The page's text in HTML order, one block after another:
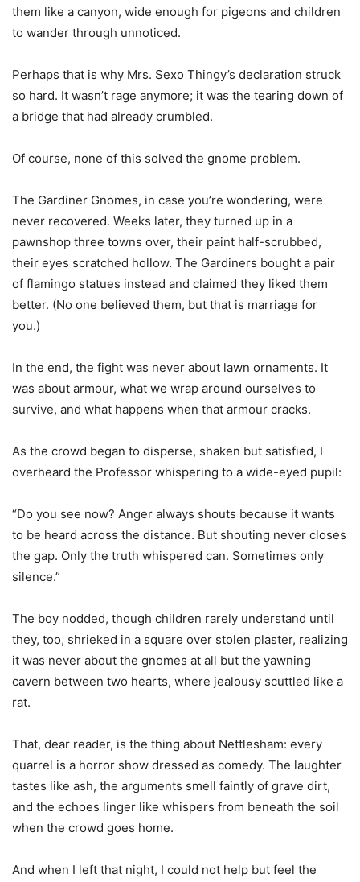
them like a canyon, wide enough for pigeons and children
to wander through unnoticed.
Perhaps that is why Mrs. Sexo Thingy’s declaration struck
so hard. It wasn’t rage anymore; it was the tearing down of
a bridge that had already crumbled.
Of course, none of this solved the gnome problem.
The Gardiner Gnomes, in case you’re wondering, were
never recovered. Weeks later, they turned up in a
pawnshop three towns over, their paint half-scrubbed,
their eyes scratched hollow. The Gardiners bought a pair
of flamingo statues instead and claimed they liked them
better. (No one believed them, but that is marriage for
you.)
In the end, the fight was never about lawn ornaments. It
was about armour, what we wrap around ourselves to
survive, and what happens when that armour cracks.
As the crowd began to disperse, shaken but satisfied, I
overheard the Professor whispering to a wide-eyed pupil:
“Do you see now? Anger always shouts because it wants
to be heard across the distance. But shouting never closes
the gap. Only the truth whispered can. Sometimes only
silence.”
The boy nodded, though children rarely understand until
they, too, shrieked in a square over stolen plaster, realizing
it was never about the gnomes at all but the yawning
cavern between two hearts, where jealousy scuttled like a
rat.
That, dear reader, is the thing about Nettlesham: every
quarrel is a horror show dressed as comedy. The laughter
tastes like ash, the arguments smell faintly of grave dirt,
and the echoes linger like whispers from beneath the soil
when the crowd goes home.
And when I left that night, I could not help but feel the